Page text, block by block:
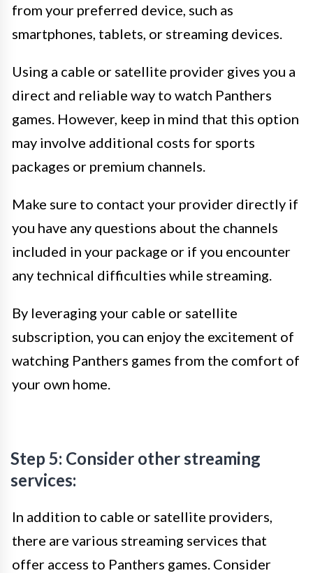
from your preferred device, such as
smartphones, tablets, or streaming devices.
Using a cable or satellite provider gives you a
direct and reliable way to watch Panthers
games. However, keep in mind that this option
may involve additional costs for sports
packages or premium channels.
Make sure to contact your provider directly if
you have any questions about the channels
included in your package or if you encounter
any technical difficulties while streaming.
By leveraging your cable or satellite
subscription, you can enjoy the excitement of
watching Panthers games from the comfort of
your own home.
Step 5: Consider other streaming
services:
In addition to cable or satellite providers,
there are various streaming services that
offer access to Panthers games. Consider